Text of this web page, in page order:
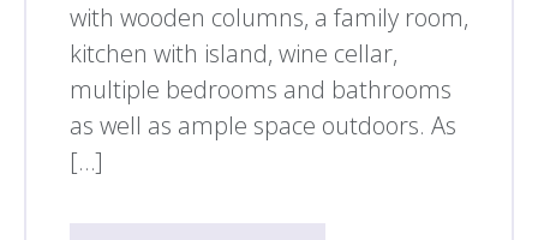
with wooden columns, a family room,
kitchen with island, wine cellar,
multiple bedrooms and bathrooms
as well as ample space outdoors. As
[…]